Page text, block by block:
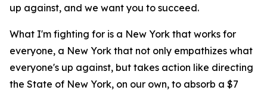
up against, and we want you to succeed.
What I'm fighting for is a New York that works for
everyone, a New York that not only empathizes what
everyone's up against, but takes action like directing
the State of New York, on our own, to absorb a $7